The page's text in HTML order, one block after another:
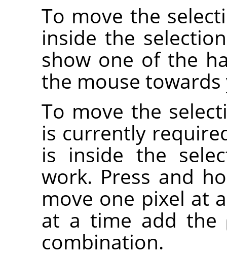
To move the
inside the
show one of the
the mouse
To move the
is currently
is inside the
work. Press and
move one pixel at
at a time add the
combination.